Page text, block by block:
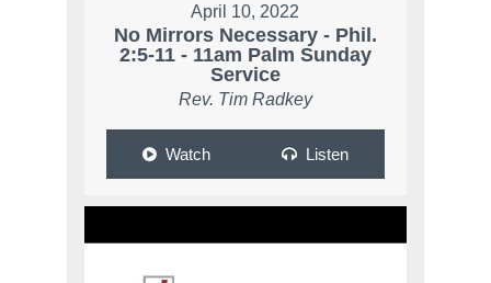
April 10, 2022
No Mirrors Necessary - Phil.
2:5-11 - 11am Palm Sunday
Service
Rev. Tim Radkey
Watch Listen